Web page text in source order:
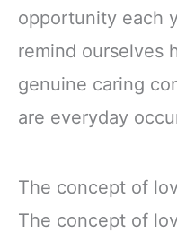
opportunity each
remind ourselves
genuine caring
are everyday
The concept of
The concept of